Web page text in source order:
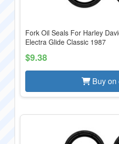
Fork Oil Seals For Harley
Electra Glide Classic 1987
$9.38
Buy on